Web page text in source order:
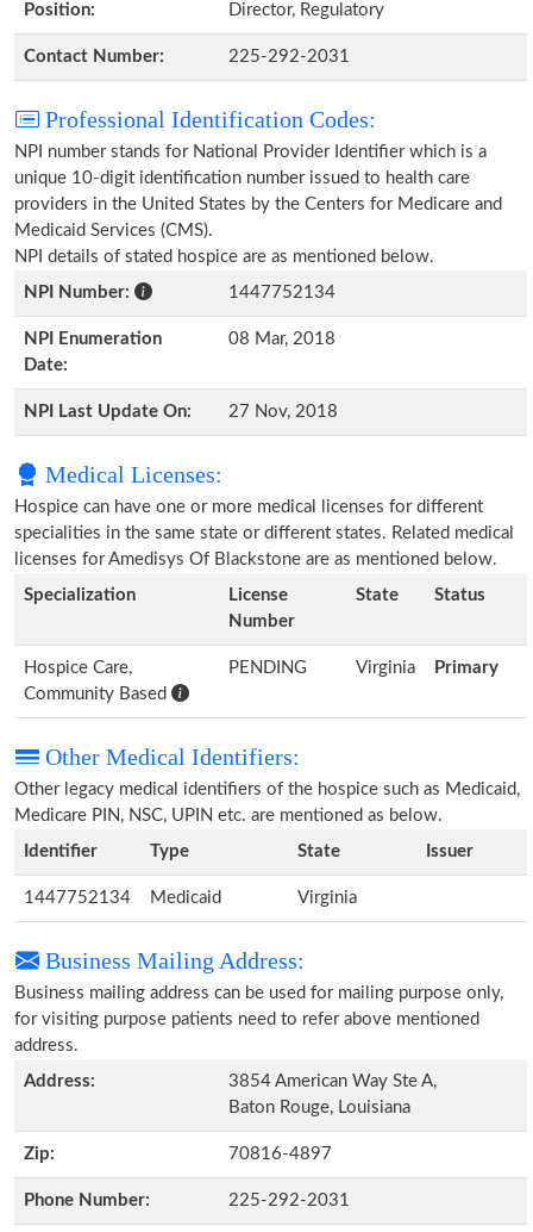
Position: Director, Regulatory
Contact Number: 225-292-2031
Professional Identification Codes:
NPI number stands for National Provider Identifier which is a
unique 10-digit identification number issued to health care
providers in the United States by the Centers for Medicare and
Medicaid Services (CMS).
NPI details of stated hospice are as mentioned below.
NPI Number:
1447752134
NPI Enumeration
Date:
08 Mar, 2018
NPI Last Update On: 27 Nov, 2018
Medical Licenses:
Hospice can have one or more medical licenses for different
specialities in the same state or different states. Related medical
licenses for Amedisys Of Blackstone are as mentioned below.
Specialization
License
Number
State Status
Hospice Care,
Community Based
PENDING Virginia Primary
Other Medical Identifiers:
Other legacy medical identifiers of the hospice such as Medicaid,
Medicare PIN, NSC, UPIN etc. are mentioned as below.
Identifier
Type State Issuer
1447752134 Medicaid Virginia
Business Mailing Address:
Business mailing address can be used for mailing purpose only,
for visiting purpose patients need to refer above mentioned
address.
Address:
3854 American Way Ste A,
Baton Rouge, Louisiana
Zip: 70816-4897
Phone Number: 225-292-2031